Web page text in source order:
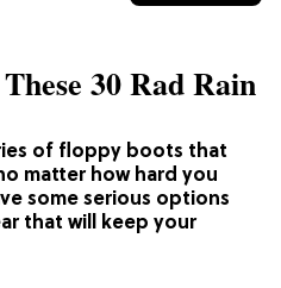
of floppy boots that
matter how hard you
some serious options
that will keep your
30 Rad Rain